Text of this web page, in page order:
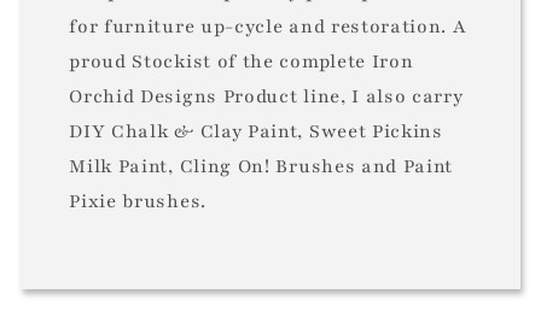
for furniture up-cycle and restoration. A
proud Stockist of the complete Iron
Orchid Designs Product line, I also carry
DIY Chalk & Clay Paint, Sweet Pickins
Milk Paint, Cling On! Brushes and Paint
Pixie brushes.